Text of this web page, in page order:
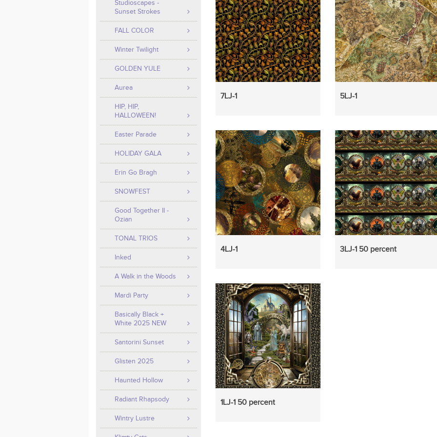
7LJ-1 5LJ-1
4LJ-1 3LJ-1 50 percent
1LJ-1 50 percent
Studioscapes -
Sunset Strokes
FALL COLOR
Winter Twilight
GOLDEN YULE
Aurea
HIP, HIP,
HALLOWEEN!
Easter Parade
HOLIDAY GALA
Erin Go Bragh
SNOWFEST
Good Together II -
Ozian
TONAL TRIOS
Inked
A Walk in the Woods
Mardi Party
Basically Black +
White 2025 NEW
Santorini Sunset
Glisten 2025
Haunted Hollow
Radiant Rhapsody
Wintry Lustre